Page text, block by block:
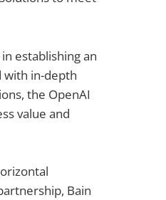
establishing an
with in-depth
the OpenAI
value and
Bain